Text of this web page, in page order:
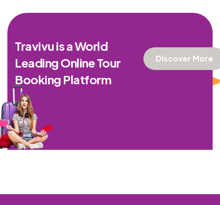
Travivu is a World
Leading Online Tour
Booking Platform
Discover More